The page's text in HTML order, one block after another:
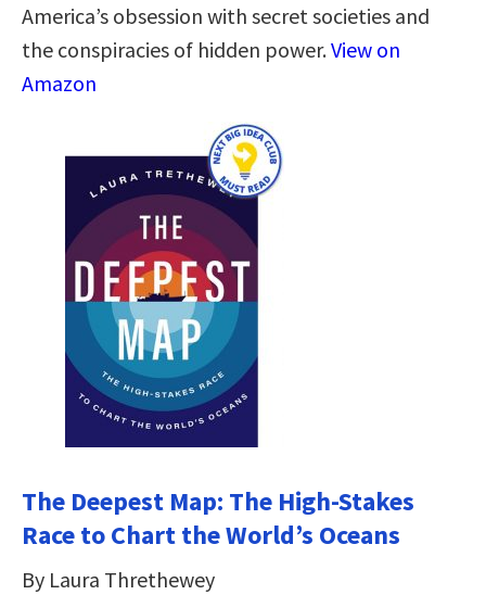
America’s obsession with secret societies and
the conspiracies of hidden power.View on
Amazon
The Deepest Map: The High-Stakes
Race to Chart the World’s Oceans
By Laura Threthewey